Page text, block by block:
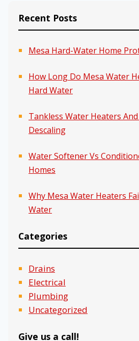
Recent Posts
Mesa Hard-Water Home
How Long Do Mesa Water
Hard Water
Tankless Water Heaters
Descaling
Water Softener Vs
Homes
Why Mesa Water Heaters
Water
Categories
Drains
Electrical
Plumbing
Uncategorized
Give us a call!